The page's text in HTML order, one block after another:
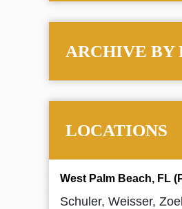
ARCHIVE BY
LOCATIONS
West Palm Beach, FL
Schuler, Weisser,